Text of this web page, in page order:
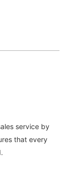
service by
that every